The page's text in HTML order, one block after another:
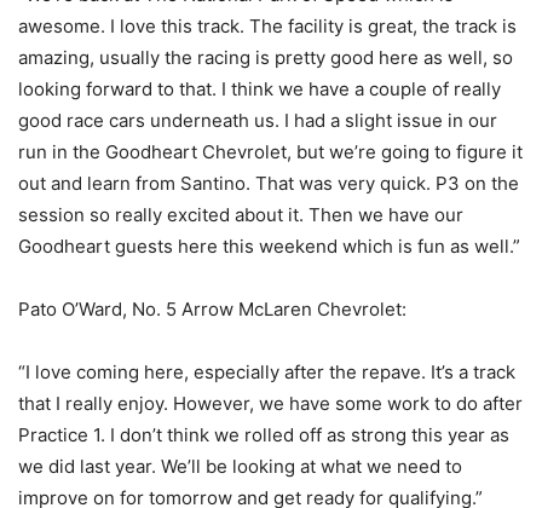
awesome. I love this track. The facility is great, the track is
amazing, usually the racing is pretty good here as well, so
looking forward to that. I think we have a couple of really
good race cars underneath us. I had a slight issue in our
run in the Goodheart Chevrolet, but we’re going to figure it
out and learn from Santino. That was very quick. P3 on the
session so really excited about it. Then we have our
Goodheart guests here this weekend which is fun as well.”
Pato O’Ward, No. 5 Arrow McLaren Chevrolet:
“I love coming here, especially after the repave. It’s a track
that I really enjoy. However, we have some work to do after
Practice 1. I don’t think we rolled off as strong this year as
we did last year. We’ll be looking at what we need to
improve on for tomorrow and get ready for qualifying.”